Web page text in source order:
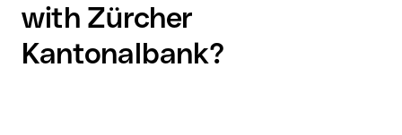
with Zürcher
Kantonalbank?